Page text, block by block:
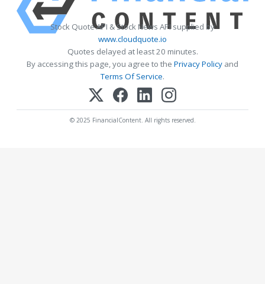
Stock Quote API & Stock News API supplied by
www.cloudquote.io
Quotes delayed at least 20 minutes.
By accessing this page, you agree to the Privacy Policy and
Terms Of Service.
© 2025 FinancialContent. All rights reserved.